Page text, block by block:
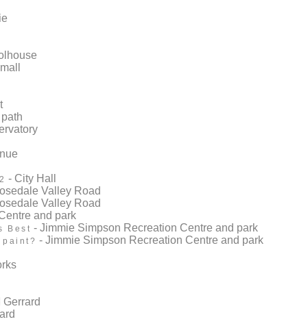
- City Hall
Valley Road
Valley Road
and park
Best - Jimmie Simpson Recreation Centre and park
- Jimmie Simpson Recreation Centre and park